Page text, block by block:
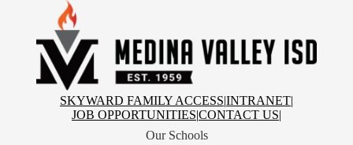
content
Medina
Valley
Independent
School
District
SKYWARD FAMILY ACCESS|INTRANET|
JOB OPPORTUNITIES|CONTACT US|
Our Schools